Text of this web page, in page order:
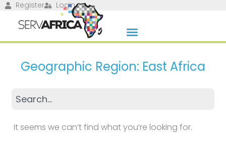
Register Login
Geographic Region: East Africa
It seems we can’t find what you’re looking for.